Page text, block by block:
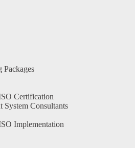
Packages
Certification
System Consultants
Implementation